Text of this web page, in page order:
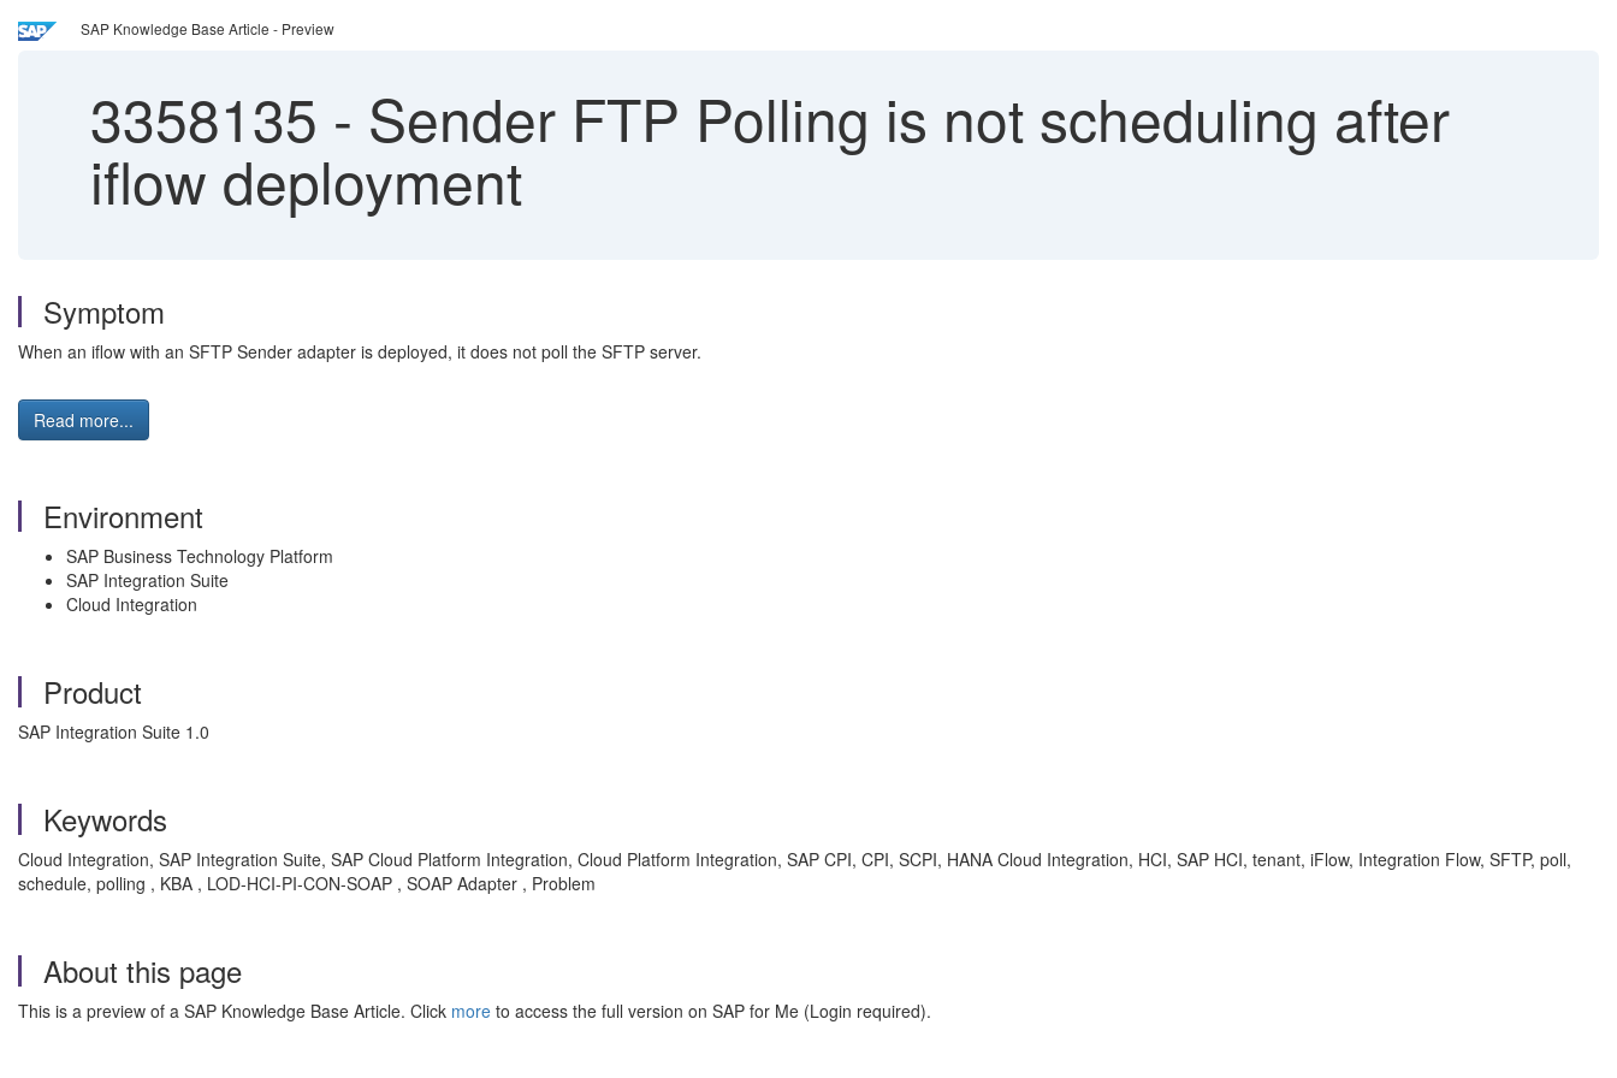
SAP Knowledge Base Article - Preview
3358135 - Sender FTP Polling is not scheduling after
iflow deployment
Symptom
When an iflow with an SFTP Sender adapter is deployed, it does not poll the SFTP server.
Read more...
Environment
SAP Business Technology Platform
SAP Integration Suite
Cloud Integration
Product
SAP Integration Suite 1.0
Keywords
Cloud Integration, SAP Integration Suite, SAP Cloud Platform Integration, Cloud Platform Integration, SAP CPI, CPI, SCPI, HANA Cloud Integration, HCI, SAP HCI, tenant, iFlow, Integration Flow, SFTP, poll,
schedule, polling , KBA , LOD-HCI-PI-CON-SOAP , SOAP Adapter , Problem
About this page
This is a preview of a SAP Knowledge Base Article. Click more to access the full version on SAP for Me (Login required).